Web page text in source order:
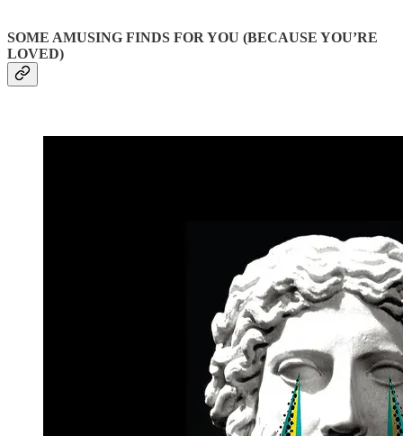
SOME AMUSING FINDS FOR YOU (BECAUSE YOU’RE
LOVED)